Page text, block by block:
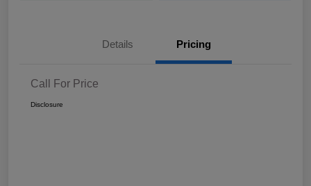
Details Pricing
Call For Price
Disclosure